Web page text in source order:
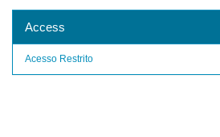
Access
Acesso Restrito